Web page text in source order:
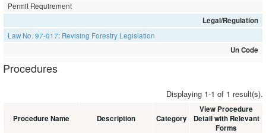
Permit Requirement
Legal/Regulation
Law No. 97-017: Revising Forestry Legislation
Un Code
Procedures
Displaying 1-1 of 1 result(s).
Procedure Name Description Category
View Procedure
Detail with Relevant
Forms